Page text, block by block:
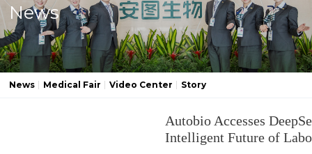
News
News Medical Fair Video Center Story
Autobio Accesses
Intelligent Future of